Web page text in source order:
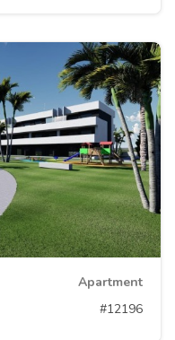
Apartment
#12196